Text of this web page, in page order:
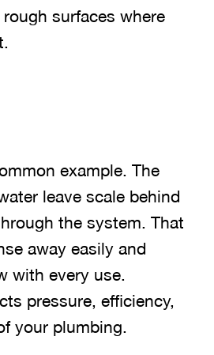
surfaces where
example. The
leave scale behind
the system. That
away easily and
with every use.
pressure, efficiency,
your plumbing.